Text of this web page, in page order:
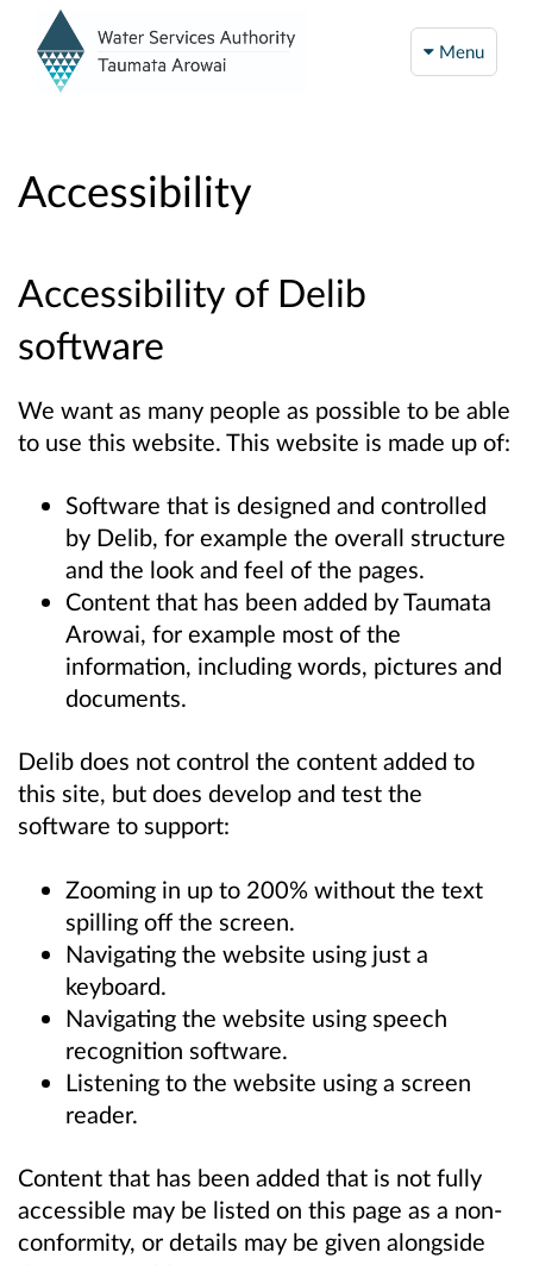
Menu
Accessibility
Accessibility of Delib
software
We want as many people as possible to be able
to use this website. This website is made up of:
Software that is designed and controlled
by Delib, for example the overall structure
and the look and feel of the pages.
Content that has been added by Taumata
Arowai, for example most of the
information, including words, pictures and
documents.
Delib does not control the content added to
this site, but does develop and test the
software to support:
Zooming in up to 200% without the text
spilling off the screen.
Navigating the website using just a
keyboard.
Navigating the website using speech
recognition software.
Listening to the website using a screen
reader.
Content that has been added that is not fully
accessible may be listed on this page as a non-
conformity, or details may be given alongside